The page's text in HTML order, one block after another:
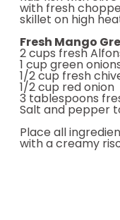
with fresh
skillet on high
Fresh Mango
2 cups fresh
1 cup green
1/2 cup fresh
1/2 cup red onion
3 tablespoons
Salt and pepper
Place all
with a creamy